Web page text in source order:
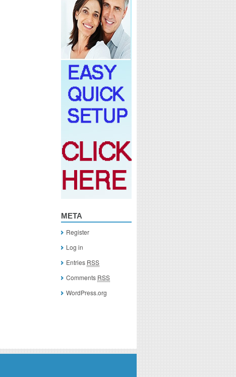
META
Register
Log in
Entries RSS
Comments RSS
WordPress.org